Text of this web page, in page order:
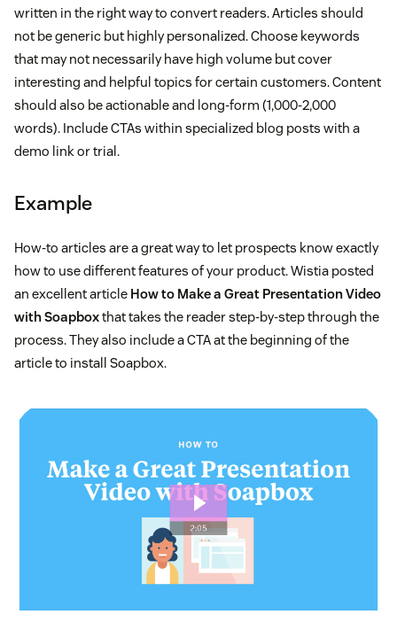
written in the right way to convert readers. Articles should
not be generic but highly personalized. Choose keywords
that may not necessarily have high volume but cover
interesting and helpful topics for certain customers. Content
should also be actionable and long-form (1,000-2,000
words). Include CTAs within specialized blog posts with a
demo link or trial.
Example
How-to articles are a great way to let prospects know exactly
how to use different features of your product. Wistia posted
an excellent article How to Make a Great Presentation Video
with Soapboxthat takes the reader step-by-step through the
process. They also include a CTA at the beginning of the
article to install Soapbox.